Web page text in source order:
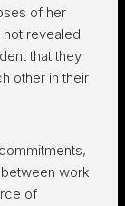
of her
not revealed
that they
other in their
work
of